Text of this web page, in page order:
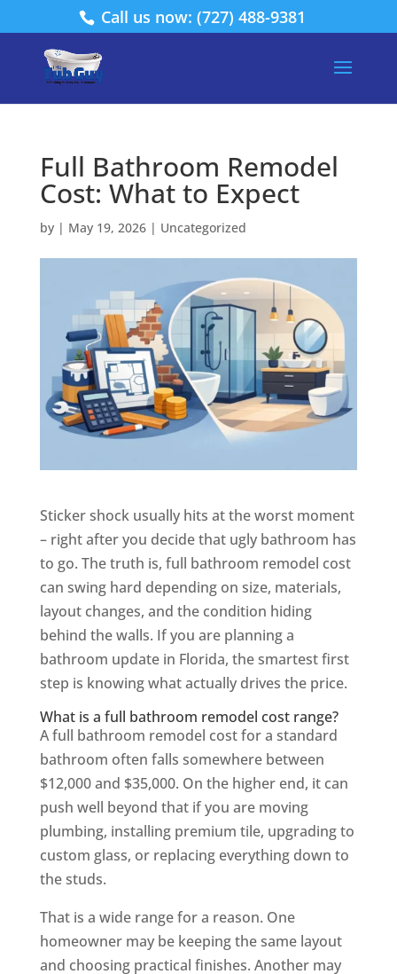
Call us now: (727) 488-9381
Full Bathroom Remodel
Cost: What to Expect
by | May 19, 2026| Uncategorized
Sticker shock usually hits at the worst moment
– right after you decide that ugly bathroom has
to go. The truth is, full bathroom remodel cost
can swing hard depending on size, materials,
layout changes, and the condition hiding
behind the walls. If you are planning a
bathroom update in Florida, the smartest first
step is knowing what actually drives the price.
What is a full bathroom remodel cost range?
A full bathroom remodel cost for a standard
bathroom often falls somewhere between
$12,000 and $35,000. On the higher end, it can
push well beyond that if you are moving
plumbing, installing premium tile, upgrading to
custom glass, or replacing everything down to
the studs.
That is a wide range for a reason. One
homeowner may be keeping the same layout
and choosing practical finishes. Another may